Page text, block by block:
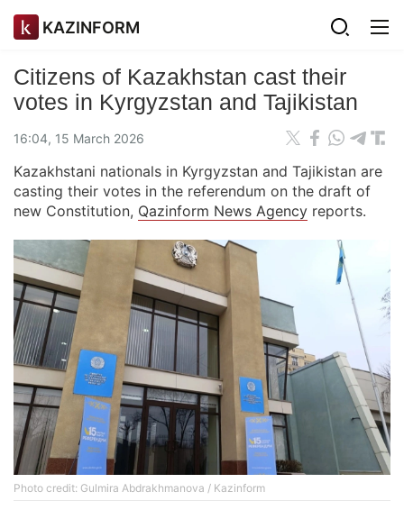
KAZINFORM
Citizens of Kazakhstan cast their
votes in Kyrgyzstan and Tajikistan
16:04, 15 March 2026
Kazakhstani nationals in Kyrgyzstan and Tajikistan are
casting their votes in the referendum on the draft of
new Constitution, Qazinform News Agency reports.
Photo credit: Gulmira Abdrakhmanova / Kazinform